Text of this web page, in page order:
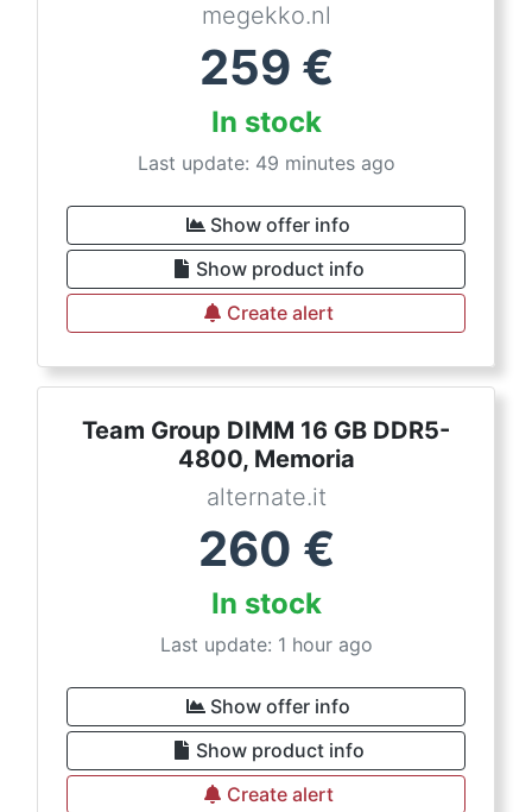
megekko.nl
259 €
In stock
Last update: 49 minutes ago
Show offer info
Show product info
Create alert
Team Group DIMM 16 GB DDR5-
4800, Memoria
alternate.it
260 €
In stock
Last update: 1 hour ago
Show offer info
Show product info
Create alert